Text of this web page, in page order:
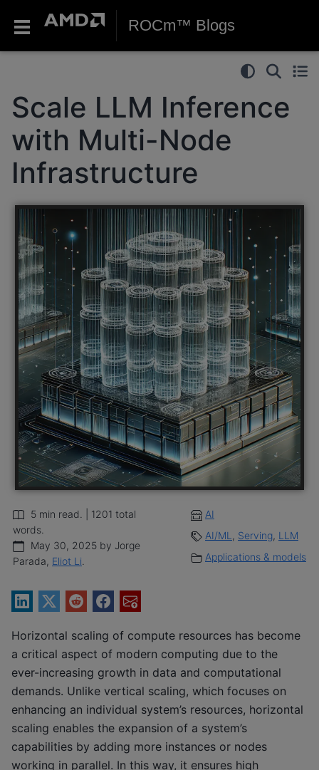
ROCm™ Blogs
Scale LLM Inference
with Multi-Node
Infrastructure
May 30, 2025 by Jorge
Parada, Eliot Li
5 min read. | 1201 total
words.
Applications & models
AI/ML , Serving, LLM
AI
Horizontal scaling of compute resources has become
a critical aspect of modern computing due to the
ever-increasing growth in data and computational
demands. Unlike vertical scaling, which focuses on
enhancing an individual system’s resources, horizontal
scaling enables the expansion of a system’s
capabilities by adding more instances or nodes
working in parallel. In this way, it ensures high